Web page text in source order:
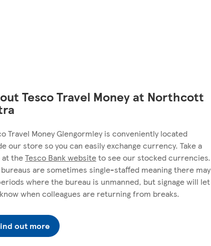
Tesco Travel Money at Northcott
Travel Money Glengormley is conveniently located
our store so you can easily exchange currency. Take a
at theTesco Bank websiteto see our stocked currencies.
are sometimes single-staffed meaning there may
where the bureau is unmanned, but signage will let
when colleagues are returning from breaks.
out more